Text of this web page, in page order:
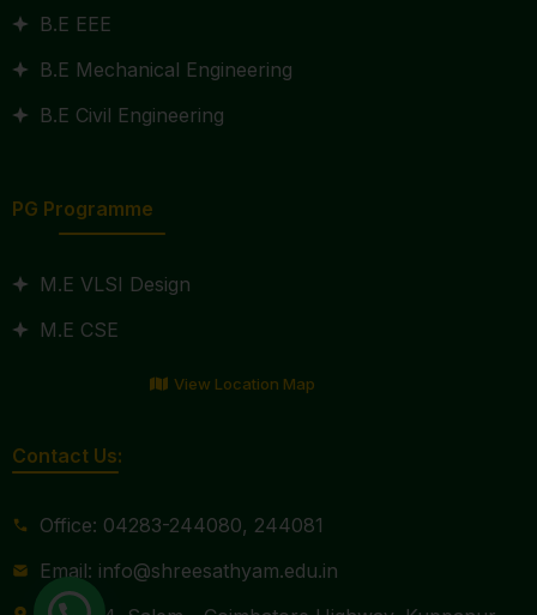
B.E EEE
B.E Mechanical Engineering
B.E Civil Engineering
PG Programme
M.E VLSI Design
M.E CSE
View Location Map
Contact Us:
Office: 04283-244080, 244081
Email: info@shreesathyam.edu.in